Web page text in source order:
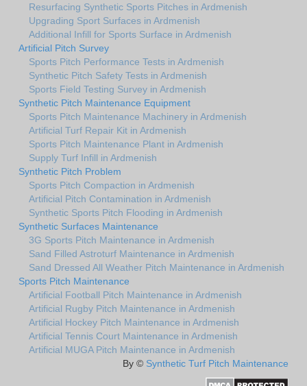
Resurfacing Synthetic Sports Pitches in Ardmenish
Upgrading Sport Surfaces in Ardmenish
Additional Infill for Sports Surface in Ardmenish
Artificial Pitch Survey
Sports Pitch Performance Tests in Ardmenish
Synthetic Pitch Safety Tests in Ardmenish
Sports Field Testing Survey in Ardmenish
Synthetic Pitch Maintenance Equipment
Sports Pitch Maintenance Machinery in Ardmenish
Artificial Turf Repair Kit in Ardmenish
Sports Pitch Maintenance Plant in Ardmenish
Supply Turf Infill in Ardmenish
Synthetic Pitch Problem
Sports Pitch Compaction in Ardmenish
Artificial Pitch Contamination in Ardmenish
Synthetic Sports Pitch Flooding in Ardmenish
Synthetic Surfaces Maintenance
3G Sports Pitch Maintenance in Ardmenish
Sand Filled Astroturf Maintenance in Ardmenish
Sand Dressed All Weather Pitch Maintenance in Ardmenish
Sports Pitch Maintenance
Artificial Football Pitch Maintenance in Ardmenish
Artificial Rugby Pitch Maintenance in Ardmenish
Artificial Hockey Pitch Maintenance in Ardmenish
Artificial Tennis Court Maintenance in Ardmenish
Artificial MUGA Pitch Maintenance in Ardmenish
By © Synthetic Turf Pitch Maintenance